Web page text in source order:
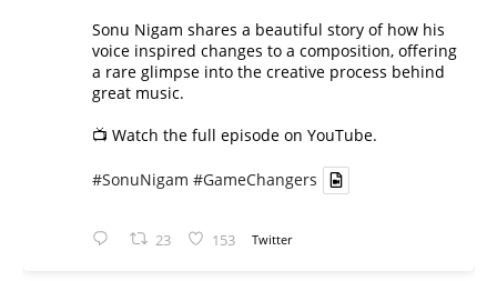
Sonu Nigam shares a beautiful story of how his
voice inspired changes to a composition, offering
a rare glimpse into the creative process behind
great music.
📺 Watch the full episode on YouTube.
#SonuNigam #GameChangers
23 153 Twitter